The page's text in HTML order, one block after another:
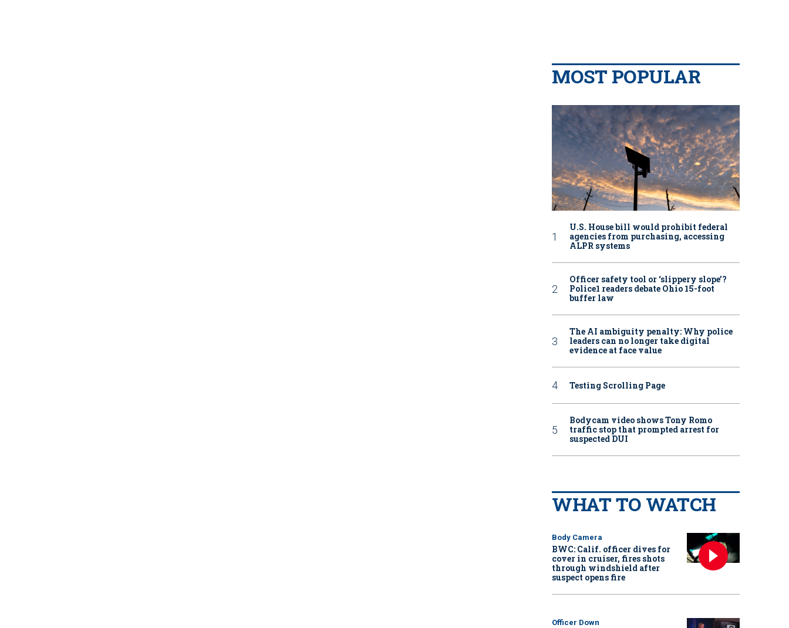
MOST POPULAR
U.S. House bill would prohibit federal
agencies from purchasing, accessing
ALPR systems
Officer safety tool or ‘slippery slope’?
Police1 readers debate Ohio 15-foot
buffer law
The AI ambiguity penalty: Why police
leaders can no longer take digital
evidence at face value
Testing Scrolling Page
Bodycam video shows Tony Romo
traffic stop that prompted arrest for
suspected DUI
WHAT TO WATCH
Body Camera
BWC: Calif. officer dives for
cover in cruiser, fires shots
through windshield after
suspect opens fire
Officer Down